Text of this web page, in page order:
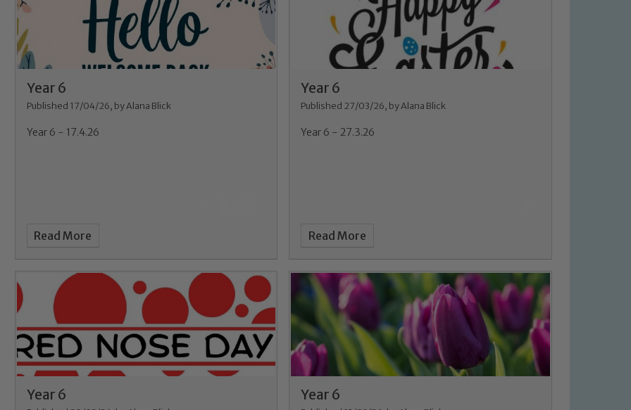
Year 6
Published 17/04/26, by Alana Blick
Year 6 - 17.4.26
Read More
Year 6
Published 27/03/26, by Alana Blick
Year 6 - 27.3.26
Read More
Year 6 Year 6